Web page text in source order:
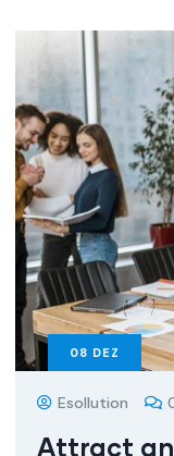
08 DEZ
Esollution
Attract